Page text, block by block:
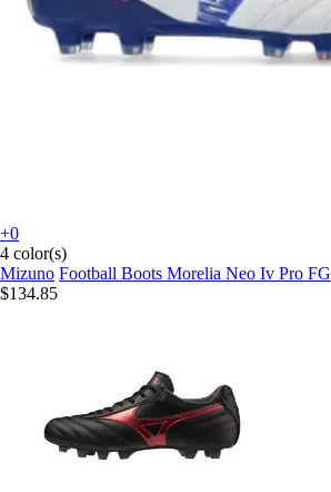
+0
4 color(s)
Mizuno Football Boots Morelia Neo Iv Pro FG
$134.85